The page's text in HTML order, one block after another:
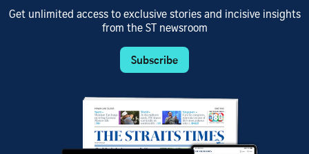
Get unlimited access to exclusive stories and incisive insights
from the ST newsroom
Subscribe